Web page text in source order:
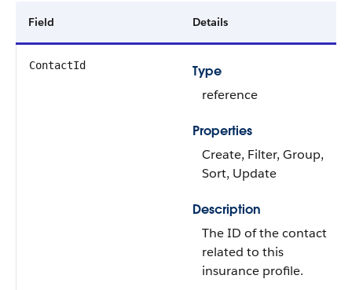
Field Details
ContactId
Type
reference
Properties
Create, Filter, Group,
Sort, Update
Description
The ID of the contact
related to this
insurance profile.